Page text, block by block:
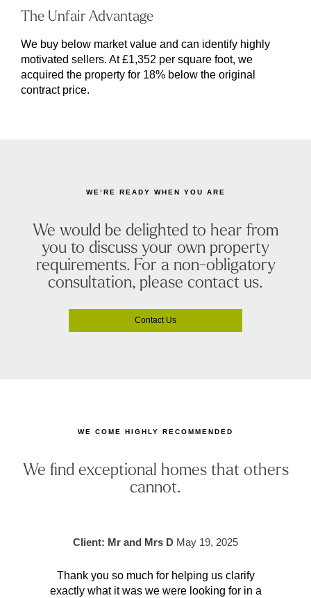
The Unfair Advantage
We buy below market value and can identify highly
motivated sellers. At £1,352 per square foot, we
acquired the property for 18% below the original
contract price.
WE’RE READY WHEN YOU ARE
We would be delighted to hear from
you to discuss your own property
requirements. For a non-obligatory
consultation, please contact us.
Contact Us
WE COME HIGHLY RECOMMENDED
We find exceptional homes that others
cannot.
Client: Mr and Mrs D May 19, 2025
Thank you so much for helping us clarify
exactly what it was we were looking for in a